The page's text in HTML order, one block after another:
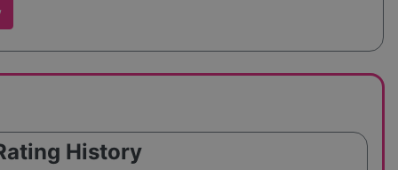
History